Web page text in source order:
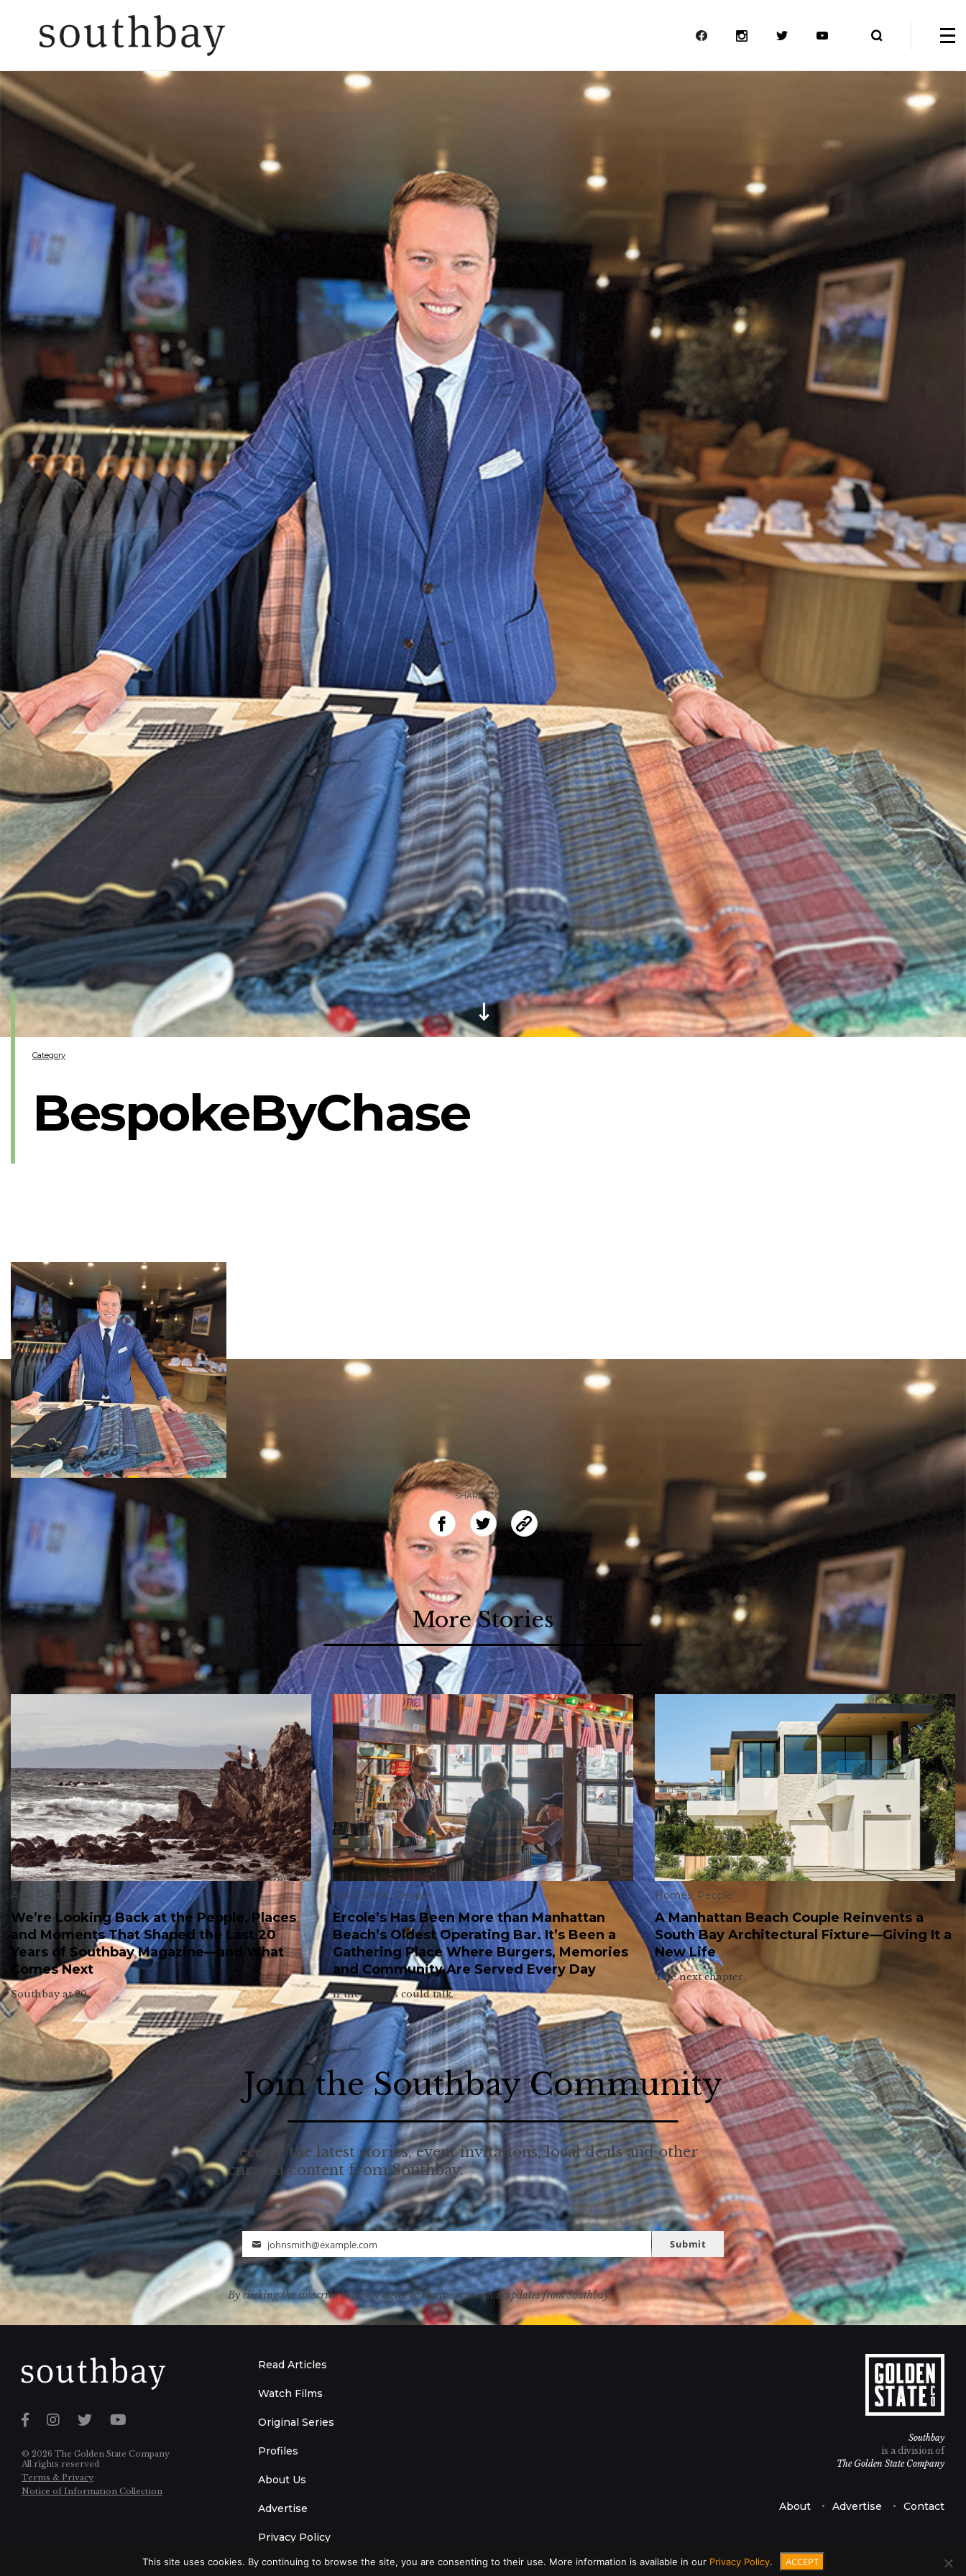
BespokeByChase
Category
SHARE STORY
More Stories
Arts , People
We’re Looking Back at the People, Places
and Moments That Shaped the Last 20
Years of Southbay Magazine—and What
Comes Next
Southbay at 20.
Eat & Drink, People
Ercole’s Has Been More than Manhattan
Beach’s Oldest Operating Bar. It’s Been a
Gathering Place Where Burgers, Memories
and Community Are Served Every Day
If these walls could talk.
Homes,People
A Manhattan Beach Couple Reinvents a
South Bay Architectural Fixture—Giving It a
New Life
The next chapter.
Join the Southbay Community
Receive the latest stories, event invitations, local deals and other
curated content from Southbay.
Email
johnsmith@example.com Submit
By clicking the subscribe button, I agree to receive occasional updates from Southbay.
© 2026 The Golden State Company
All rights reserved
Terms & Privacy
Notice of Information Collection
Read Articles
Watch Films
Original Series
Profiles
About Us
Advertise
Privacy Policy
Southbay
is a division of
The Golden State Company
About Advertise Contact
This site uses cookies. By continuing to browse the site, you are consenting to their use. More information is available in our Privacy Policy. ACCEPT